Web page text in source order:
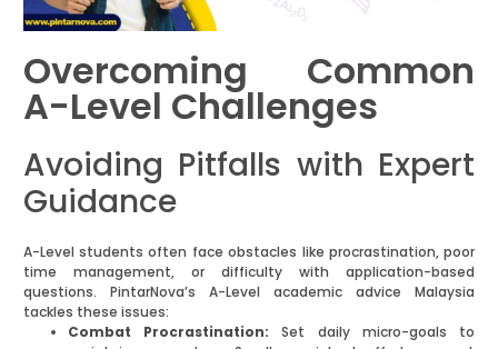
Overcoming Common
A-Level Challenges
Avoiding Pitfalls with Expert
Guidance
A-Level students often face obstacles like procrastination, poor
time management, or difficulty with application-based
questions. PintarNova’s A-Level academic advice Malaysia
tackles these issues:
Combat Procrastination: Set daily micro-goals to